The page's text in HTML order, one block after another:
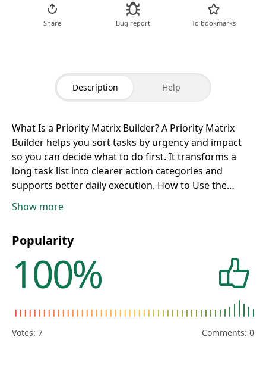
Share Bug report To bookmarks
Description Help
What Is a Priority Matrix Builder?A Priority Matrix
Builder helps you sort tasks by urgency and impact
so you can decide what to do first. It transforms a
long task list into clearer action categories and
supports better daily execution. How to Use the
impact scores from 1 to 10, then click Build Matrix.
you can focus on meaningful work instead of
Classification Works
Tasks are classified into Do Now,
Schedule, Delegate, or Eliminate/Reduce based on
score thresholds. This keeps high-value urgent work
visible while preventing low-value urgent tasks from
dominating your day.
Do Now vs Schedule: What to
Show more
Popularity
100%
Votes: 7 Comments: 0